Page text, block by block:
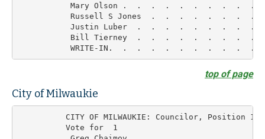
Mary Olson .  .  .  .  .  .  .  .  .  .
Russell S Jones  .  .  .  .  .  .  .  .
Justin Luber  .  .  .  .  .  .  .  .  .
Bill Tierney  .  .  .  .  .  .  .  .  .
top of page
City of Milwaukie
          CITY OF MILWAUKIE: Councilor, Position 1
          Vote for  1